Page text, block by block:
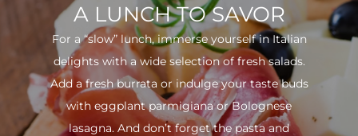
A LUNCH TO SAVOR
For a “slow” lunch, immerse yourself in Italian
delights with a wide selection of fresh salads.
Add a fresh burrata or indulge your taste buds
with eggplant parmigiana or Bolognese
lasagna. And don’t forget the pasta and